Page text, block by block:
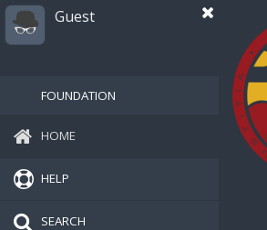
Guest
FOUNDATION
HOME
HELP
SEARCH